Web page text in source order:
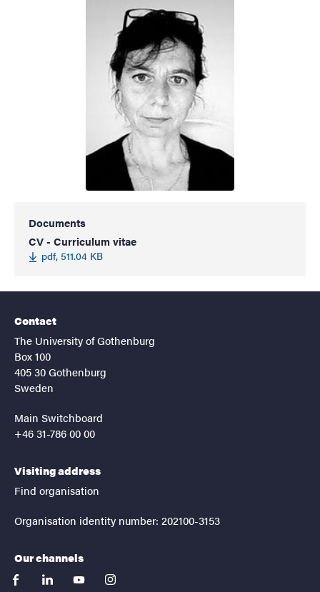
Documents
CV - Curriculum vitae
pdf, 511.04 KB
Contact
The University of Gothenburg
Box 100
405 30 Gothenburg
Sweden
Main Switchboard
+46 31-786 00 00
Visiting address
Find organisation
Organisation identity number: 202100-3153
Our channels
facebooklinkedinyoutubeinstagram